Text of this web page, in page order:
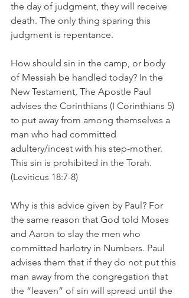
the day of judgment, they will receive
death. The only thing sparing this
judgment is repentance.
How should sin in the camp, or body
of Messiah be handled today? In the
New Testament, The Apostle Paul
advises the Corinthians (I Corinthians 5)
to put away from among themselves a
man who had committed
adultery/incest with his step-mother.
This sin is prohibited in the Torah.
(Leviticus 18:7-8)
Why is this advice given by Paul? For
the same reason that God told Moses
and Aaron to slay the men who
committed harlotry in Numbers. Paul
advises them that if they do not put this
man away from the congregation that
the “leaven” of sin will spread until the